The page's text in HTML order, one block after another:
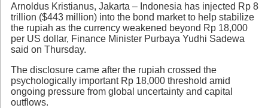
Arnoldus Kristianus, Jakarta – Indonesia has injected Rp 8
trillion ($443 million) into the bond market to help stabilize
the rupiah as the currency weakened beyond Rp 18,000
per US dollar, Finance Minister Purbaya Yudhi Sadewa
said on Thursday.
The disclosure came after the rupiah crossed the
psychologically important Rp 18,000 threshold amid
ongoing pressure from global uncertainty and capital
outflows.